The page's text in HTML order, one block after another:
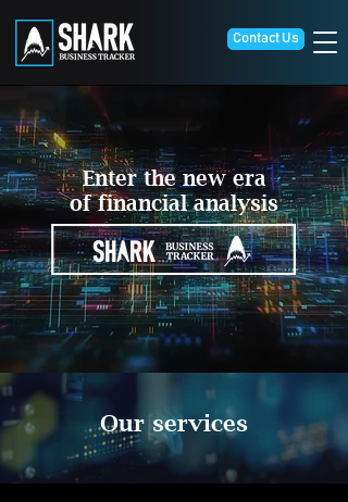
Contact Us
Enter the new era
of financial analysis
Our services